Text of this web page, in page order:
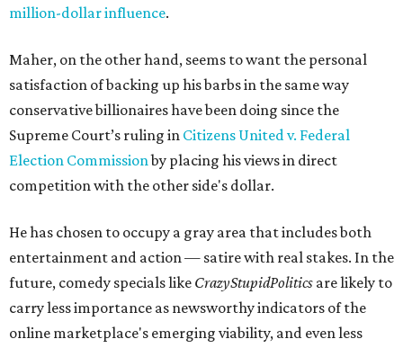
million-dollar influence.
Maher, on the other hand, seems to want the personal
satisfaction of backing up his barbs in the same way
conservative billionaires have been doing since the
Supreme Court’s ruling in Citizens United v. Federal
Election Commissionby placing his views in direct
competition with the other side's dollar.
He has chosen to occupy a gray area that includes both
entertainment and action — satire with real stakes. In the
future, comedy specials like CrazyStupidPolitics are likely to
carry less importance as newsworthy indicators of the
online marketplace's emerging viability, and even less